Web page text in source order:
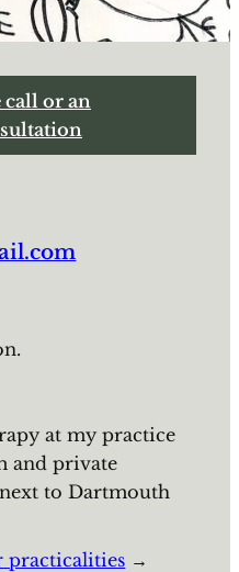
call or an
at my practice
and private
to Dartmouth
practicalities →